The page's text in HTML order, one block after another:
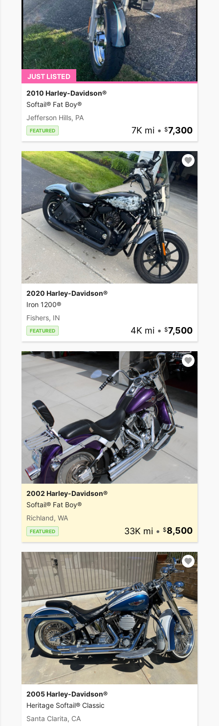
JUST LISTED
2010 Harley-Davidson®
Softail® Fat Boy®
Jefferson Hills, PA
FEATURED 7K mi • 7,300
2020 Harley-Davidson®
Iron 1200®
Fishers, IN
FEATURED 4K mi • 7,500
2002 Harley-Davidson®
Softail® Fat Boy®
Richland, WA
FEATURED 33K mi • 8,500
2005 Harley-Davidson®
Heritage Softail® Classic
Santa Clarita, CA